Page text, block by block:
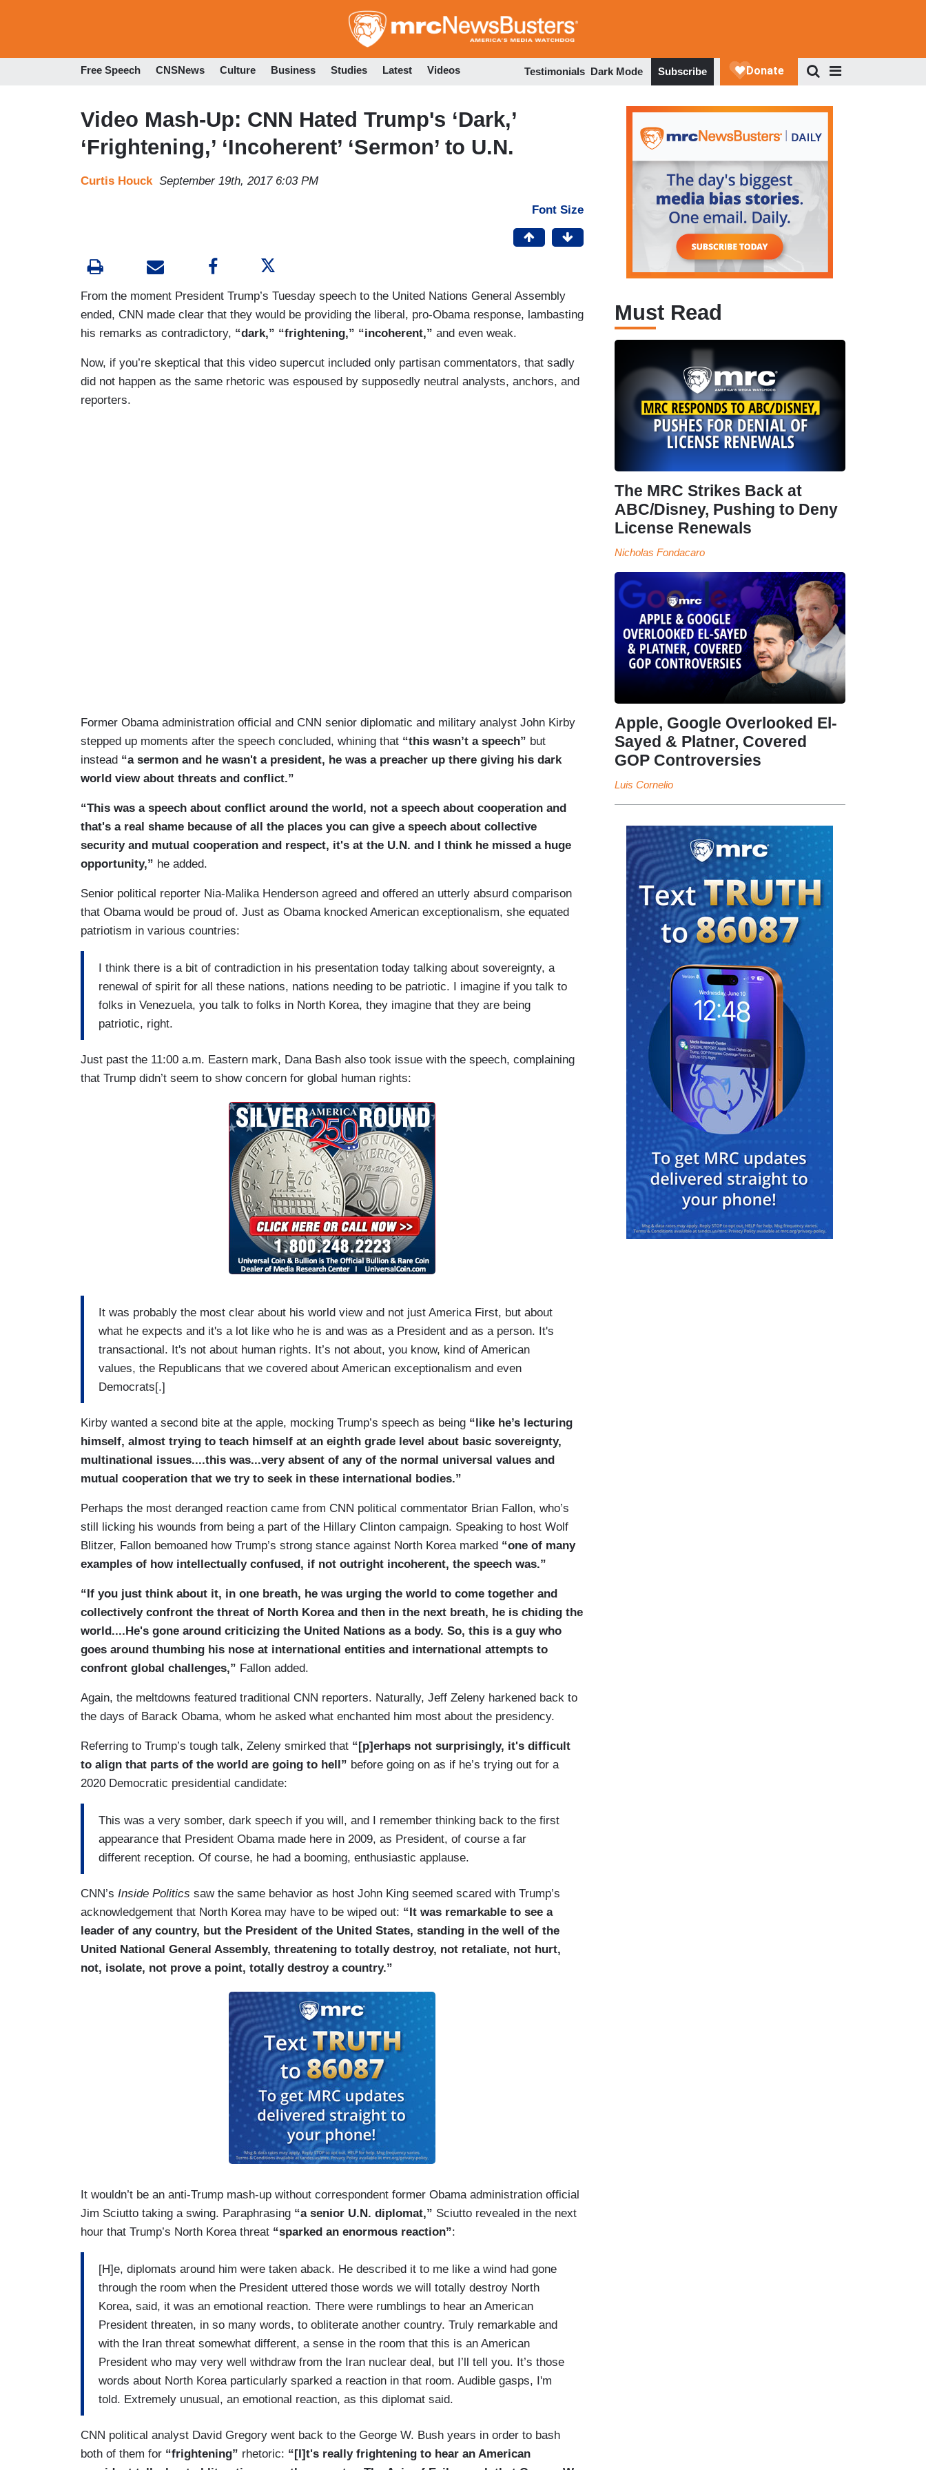
to
Free Speech CNSNews Culture Business Studies Latest Videos Testimonials Dark Mode Subscribe
Video Mash-Up: CNN Hated Trump's ‘Dark,’
‘Frightening,’ ‘Incoherent’ ‘Sermon’ to U.N.
Curtis Houck September 19th, 2017 6:03 PM
Font Size
From the moment President Trump’s Tuesday speech to the United Nations General Assembly
ended, CNN made clear that they would be providing the liberal, pro-Obama response, lambasting
his remarks as contradictory, “dark,” “frightening,” “incoherent,” and even weak.
Now, if you’re skeptical that this video supercut included only partisan commentators, that sadly
did not happen as the same rhetoric was espoused by supposedly neutral analysts, anchors, and
reporters.
Former Obama administration official and CNN senior diplomatic and military analyst John Kirby
stepped up moments after the speech concluded, whining that “this wasn’t a speech” but
instead “a sermon and he wasn't a president, he was a preacher up there giving his dark
world view about threats and conflict.”
“This was a speech about conflict around the world, not a speech about cooperation and
that's a real shame because of all the places you can give a speech about collective
security and mutual cooperation and respect, it's at the U.N. and I think he missed a huge
opportunity,” he added.
Senior political reporter Nia-Malika Henderson agreed and offered an utterly absurd comparison
that Obama would be proud of. Just as Obama knocked American exceptionalism, she equated
patriotism in various countries:
I think there is a bit of contradiction in his presentation today talking about sovereignty, a
renewal of spirit for all these nations, nations needing to be patriotic. I imagine if you talk to
folks in Venezuela, you talk to folks in North Korea, they imagine that they are being
patriotic, right.
Just past the 11:00 a.m. Eastern mark, Dana Bash also took issue with the speech, complaining
that Trump didn’t seem to show concern for global human rights:
It was probably the most clear about his world view and not just America First, but about
what he expects and it's a lot like who he is and was as a President and as a person. It's
transactional. It's not about human rights. It’s not about, you know, kind of American
values, the Republicans that we covered about American exceptionalism and even
Democrats[.]
Kirby wanted a second bite at the apple, mocking Trump’s speech as being “like he’s lecturing
himself, almost trying to teach himself at an eighth grade level about basic sovereignty,
multinational issues....this was...very absent of any of the normal universal values and
mutual cooperation that we try to seek in these international bodies.”
Perhaps the most deranged reaction came from CNN political commentator Brian Fallon, who’s
still licking his wounds from being a part of the Hillary Clinton campaign. Speaking to host Wolf
Blitzer, Fallon bemoaned how Trump’s strong stance against North Korea marked “one of many
examples of how intellectually confused, if not outright incoherent, the speech was.”
“If you just think about it, in one breath, he was urging the world to come together and
collectively confront the threat of North Korea and then in the next breath, he is chiding the
world....He's gone around criticizing the United Nations as a body. So, this is a guy who
goes around thumbing his nose at international entities and international attempts to
confront global challenges,” Fallon added.
Again, the meltdowns featured traditional CNN reporters. Naturally, Jeff Zeleny harkened back to
the days of Barack Obama, whom he asked what enchanted him most about the presidency.
Referring to Trump’s tough talk, Zeleny smirked that “[p]erhaps not surprisingly, it's difficult
to align that parts of the world are going to hell” before going on as if he’s trying out for a
2020 Democratic presidential candidate:
This was a very somber, dark speech if you will, and I remember thinking back to the first
appearance that President Obama made here in 2009, as President, of course a far
different reception. Of course, he had a booming, enthusiastic applause.
CNN’s Inside Politics saw the same behavior as host John King seemed scared with Trump’s
acknowledgement that North Korea may have to be wiped out: “It was remarkable to see a
leader of any country, but the President of the United States, standing in the well of the
United National General Assembly, threatening to totally destroy, not retaliate, not hurt,
not, isolate, not prove a point, totally destroy a country.”
It wouldn’t be an anti-Trump mash-up without correspondent former Obama administration official
Jim Sciutto taking a swing. Paraphrasing “a senior U.N. diplomat,” Sciutto revealed in the next
hour that Trump’s North Korea threat “sparked an enormous reaction”:
[H]e, diplomats around him were taken aback. He described it to me like a wind had gone
through the room when the President uttered those words we will totally destroy North
Korea, said, it was an emotional reaction. There were rumblings to hear an American
President threaten, in so many words, to obliterate another country. Truly remarkable and
with the Iran threat somewhat different, a sense in the room that this is an American
President who may very well withdraw from the Iran nuclear deal, but I’ll tell you. It’s those
words about North Korea particularly sparked a reaction in that room. Audible gasps, I'm
told. Extremely unusual, an emotional reaction, as this diplomat said.
CNN political analyst David Gregory went back to the George W. Bush years in order to bash
both of them for “frightening” rhetoric: “[I]t's really frightening to hear an American
Must Read
The MRC Strikes Back at
ABC/Disney, Pushing to Deny
License Renewals
Nicholas Fondacaro
Apple, Google Overlooked El-
Sayed & Platner, Covered
GOP Controversies
Luis Cornelio